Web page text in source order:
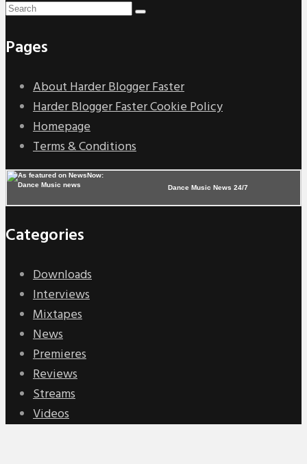
Pages
About Harder Blogger Faster
Harder Blogger Faster Cookie Policy
Homepage
Terms & Conditions
Dance Music News 24/7
Categories
Downloads
Interviews
Mixtapes
News
Premieres
Reviews
Streams
Videos